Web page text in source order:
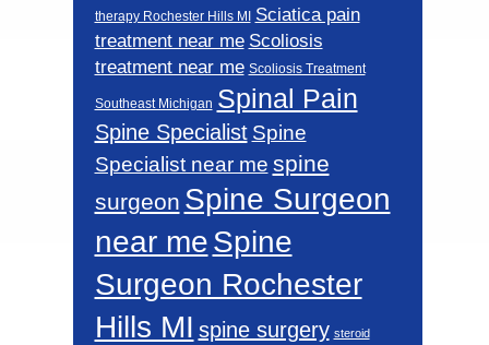
therapy Rochester Hills MI
Sciatica pain
treatment near me Scoliosis
treatment near me Scoliosis Treatment
Southeast Michigan Spinal Pain
Spine Specialist Spine
Specialist near me spine
surgeon Spine Surgeon
near meSpine
Surgeon Rochester
Hills MI spine surgery steroid